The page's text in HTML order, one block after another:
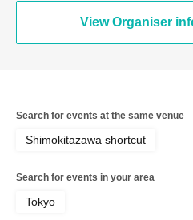
View Organiser
Search for events at the same venue
Shimokitazawa shortcut
Search for events in your area
Tokyo